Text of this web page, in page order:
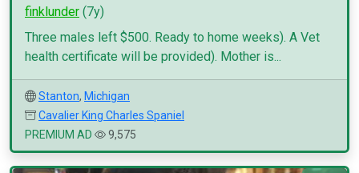
finklunder (7y)
Three males left $500. Ready to home weeks). A Vet
health certificate will be provided). Mother is...
Stanton, Michigan
Cavalier King Charles Spaniel
PREMIUM AD
9,575